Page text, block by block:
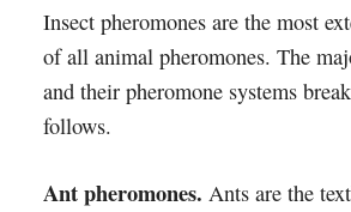
Insect pheromones are the most
of all animal pheromones. The
and their pheromone systems
follows.
Ant pheromones. Ants are the